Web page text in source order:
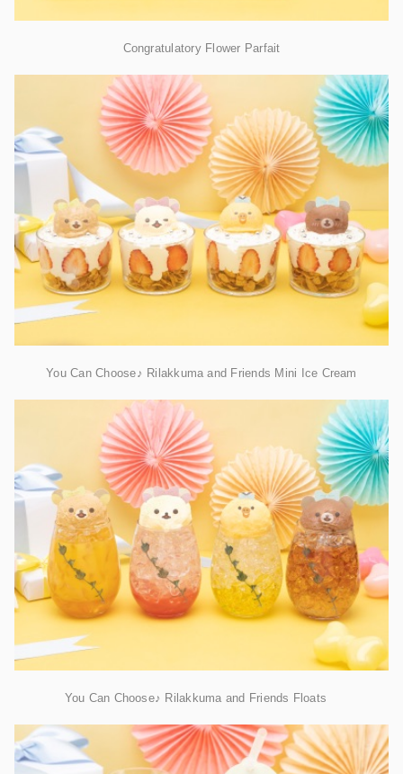
Congratulatory Flower Parfait
You Can Choose♪ Rilakkuma and Friends Mini Ice Cream
You Can Choose♪ Rilakkuma and Friends Floats